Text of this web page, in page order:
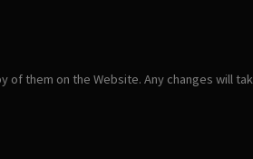
of them on the Website. Any changes will